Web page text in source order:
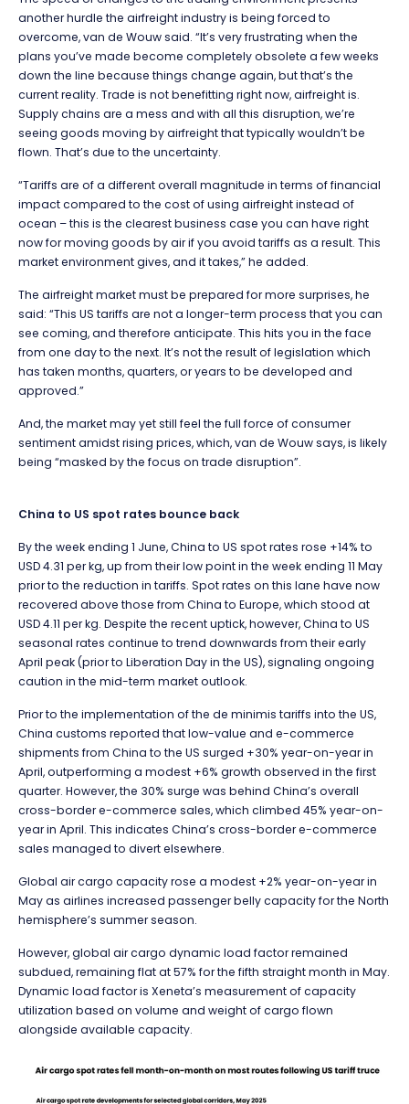
another hurdle the airfreight industry is being forced to
overcome, van de Wouw said. “It’s veryfrustrating when the
plans you’ve made become completely obsolete a few weeks
down the line because things change again, but that’s the
current reality. Trade is not benefitting right now, airfreight is.
Supply chains are a mess and with all this disruption, we’re
seeing goods moving by airfreight that typically wouldn’t be
flown. That’s due to the uncertainty.
“Tariffs are of a different overall magnitude in terms of financial
impact compared to the cost of using airfreight instead of
ocean – this is the clearest business case you can have right
now for moving goods by air if you avoid tariffs as a result. This
market environment gives, and it takes,” he added.
The airfreight market must be prepared for more surprises, he
said: “This US tariffs are not a longer-term process that you can
see coming, and therefore anticipate. This hits you in the face
from one day to the next. It’s not the result of legislation which
has taken months, quarters, or years to be developed and
approved.”
And, the market may yet still feel the full force of consumer
sentiment amidst rising prices, which, van de Wouw says, is likely
being “masked by the focus on trade disruption”.
China to US spot rates bounce back
By the week ending 1 June, China to US spot rates rose +14% to
USD 4.31 per kg, up from their low point in the week ending 11 May
prior to the reduction in tariffs. Spot rates on this lane have now
recovered above those from China to Europe, which stood at
USD 4.11 per kg. Despite the recent uptick, however, China to US
seasonal rates continue to trend downwards from their early
April peak (prior to Liberation Day in the US), signaling ongoing
caution in the mid-term market outlook.
Prior to the implementation of the de minimis tariffs into the US,
China customs reported that low-value and e-commerce
shipments from China to the US surged +30% year-on-year in
April, outperforming a modest +6% growth observed in the first
quarter. However, the 30% surge was behind China’s overall
cross-border e-commerce sales, which climbed 45% year-on-
year in April. This indicates China’s cross-border e-commerce
sales managed to divert elsewhere.
Global air cargo capacity rose a modest +2% year-on-year in
May as airlines increased passenger belly capacity for the North
hemisphere’s summer season.
However, global air cargo dynamic load factor remained
subdued, remaining flat at 57% for the fifth straight month in May.
Dynamic load factor is Xeneta’s measurement of capacity
utilization based on volume and weight of cargo flown
alongside available capacity.